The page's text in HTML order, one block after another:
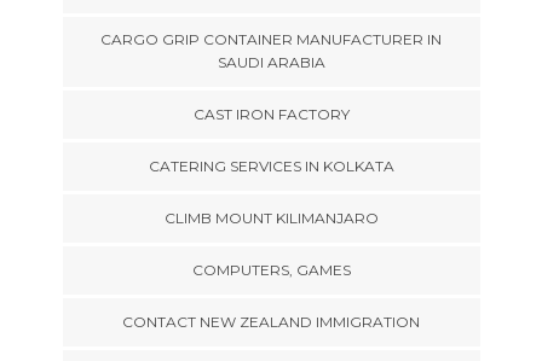
CARGO GRIP CONTAINER MANUFACTURER IN
SAUDI ARABIA
CAST IRON FACTORY
CATERING SERVICES IN KOLKATA
CLIMB MOUNT KILIMANJARO
COMPUTERS, GAMES
CONTACT NEW ZEALAND IMMIGRATION